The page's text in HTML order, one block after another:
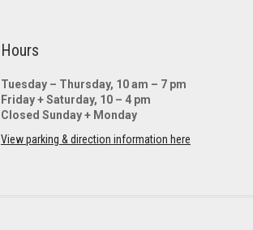
Hours
Tuesday – Thursday, 10 am – 7 pm
Friday + Saturday, 10 – 4 pm
Closed Sunday + Monday
View parking & direction information here